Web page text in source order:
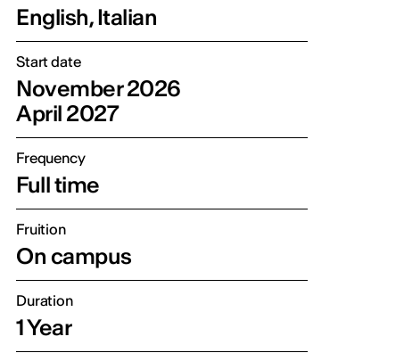
English, Italian
Start date
November 2026
April 2027
Frequency
Full time
Fruition
On campus
Duration
1 Year